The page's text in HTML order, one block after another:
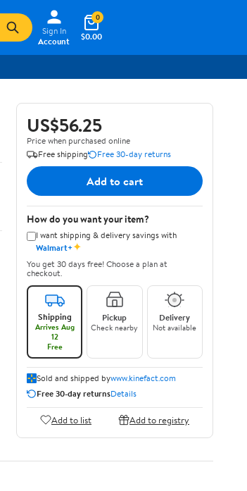
Sign In
Account
$0.00
0
US$56.25
Price when purchased online
Free shipping
Free 30-day returns
Add to cart
How do you want your item?
I want shipping & delivery savings with
Walmart+✦
You get 30 days free! Choose a plan at
checkout.
Shipping
Arrives Aug
12
Free
Pickup
Check nearby
Delivery
Not available
Sold and shipped bywww.kinefact.com
Free 30-day returnsDetails
Add to list Add to registry